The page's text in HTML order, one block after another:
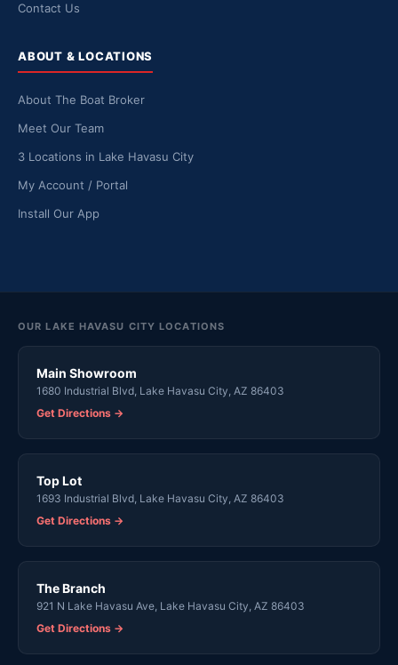
Contact Us
ABOUT & LOCATIONS
About The Boat Broker
Meet Our Team
3 Locations in Lake Havasu City
My Account / Portal
Install Our App
OUR LAKE HAVASU CITY LOCATIONS
Main Showroom
1680 Industrial Blvd, Lake Havasu City, AZ 86403
Get Directions →
Top Lot
1693 Industrial Blvd, Lake Havasu City, AZ 86403
Get Directions →
The Branch
921 N Lake Havasu Ave, Lake Havasu City, AZ 86403
Get Directions →